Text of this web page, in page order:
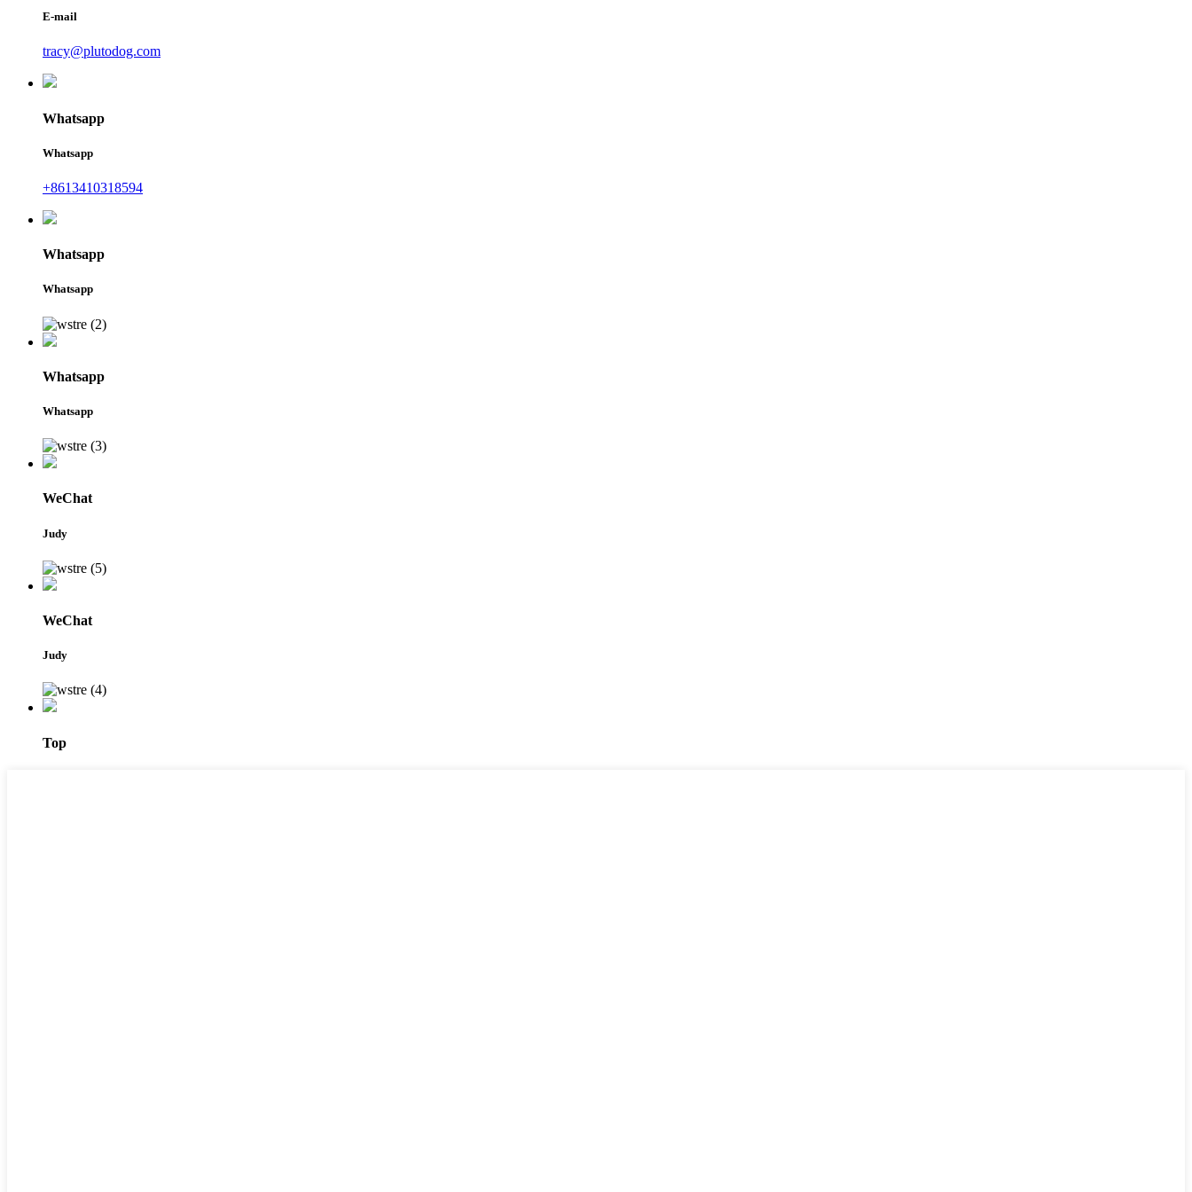
E-mail
tracy@plutodog.com
Whatsapp
Whatsapp
+8613410318594
Whatsapp
Whatsapp
Whatsapp
Whatsapp
WeChat
Judy
WeChat
Judy
Top